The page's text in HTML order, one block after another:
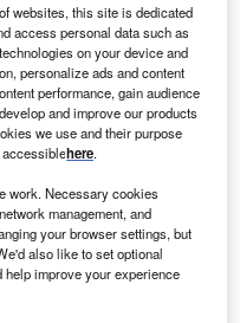
websites, this site is dedicated
access personal data such as
on your device and
personalize ads and content
performance, gain audience
and improve our products
we use and their purpose
accessiblehere.
work. Necessary cookies
management, and
your browser settings, but
also like to set optional
improve your experience